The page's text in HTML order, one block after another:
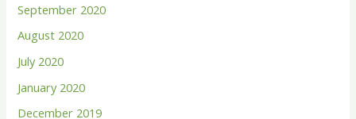
September 2020
August 2020
July 2020
January 2020
December 2019